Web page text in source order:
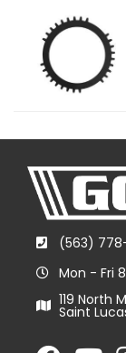
(563)
Mon - Fri
119 North
Saint